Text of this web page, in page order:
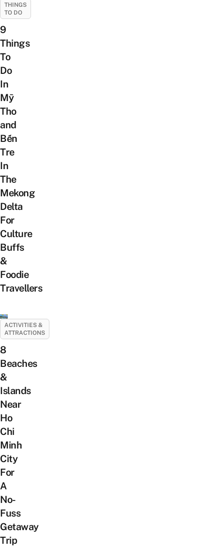
THINGS
TO DO
9
Things
To
Do
In
Mỹ
Tho
and
Bến
Tre
In
The
Mekong
Delta
For
Culture
Buffs
&
Foodie
Travellers
ACTIVITIES &
ATTRACTIONS
8
Beaches
&
Islands
Near
Ho
Chi
Minh
City
For
A
No-
Fuss
Getaway
Trip